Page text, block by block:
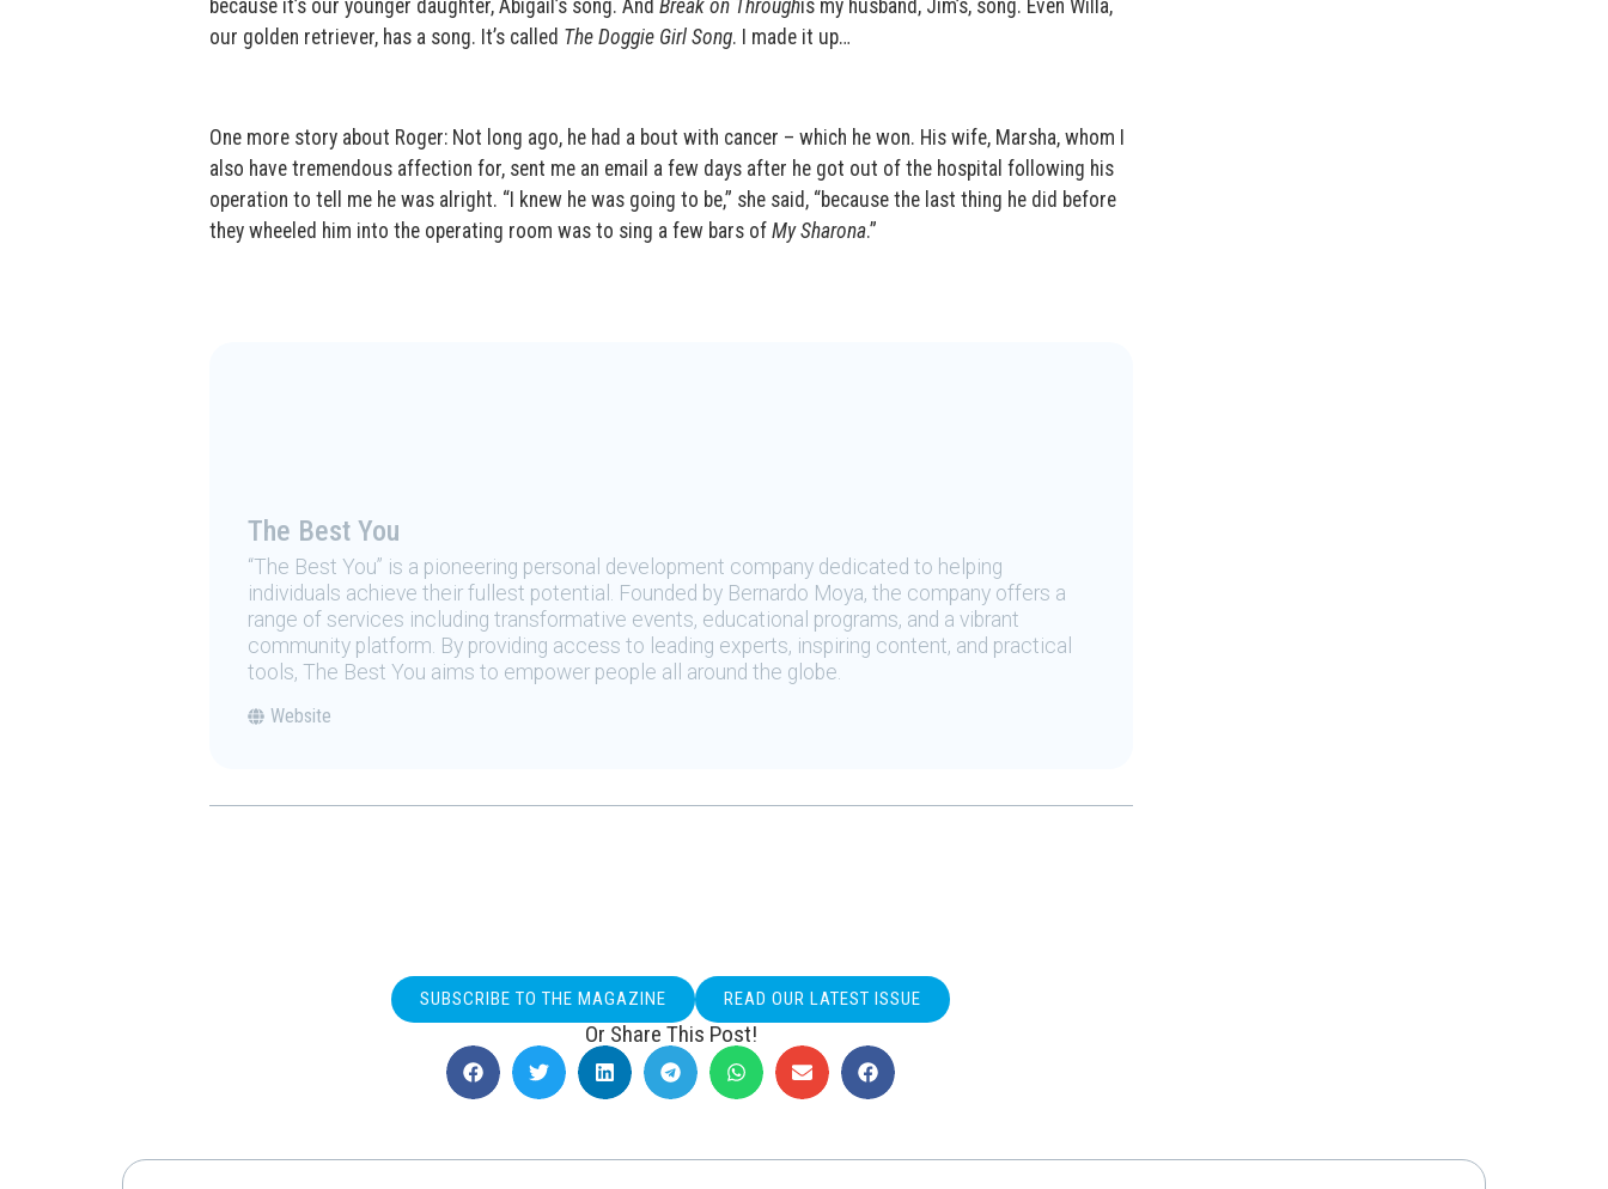
because it’s our younger daughter, Abigail’s song. And Break on Throughis my husband, Jim’s, song. Even Willa,
our golden retriever, has a song. It’s called The Doggie Girl Song. I made it up…
One more story about Roger: Not long ago, he had a bout with cancer – which he won. His wife, Marsha, whom I
also have tremendous affection for, sent me an email a few days after he got out of the hospital following his
operation to tell me he was alright. “I knew he was going to be,” she said, “because the last thing he did before
they wheeled him into the operating room was to sing a few bars of My Sharona.”
The Best You
“The Best You” is a pioneering personal development company dedicated to helping
individuals achieve their fullest potential. Founded by Bernardo Moya, the company offers a
range of services including transformative events, educational programs, and a vibrant
community platform. By providing access to leading experts, inspiring content, and practical
tools, The Best You aims to empower people all around the globe.
Website
SUBSCRIBE TO THE MAGAZINE READ OUR LATEST ISSUE
Or Share This Post!